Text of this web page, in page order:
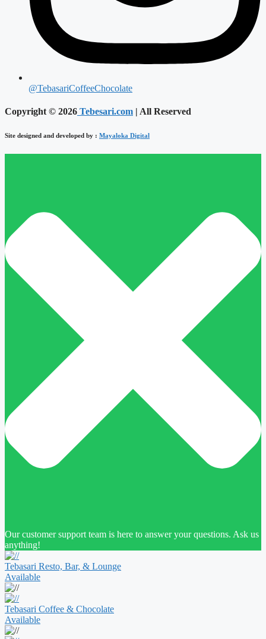
@TebasariCoffeeChocolate
Copyright © 2026 Tebesari.com | All Reserved
Site designed and developed by : Mayaloka Digital
Our customer support team is here to answer your questions. Ask us
anything!
Tebasari Resto, Bar, & Lounge
Available
Tebasari Coffee & Chocolate
Available